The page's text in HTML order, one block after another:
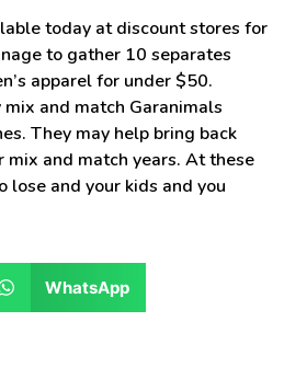
today at discount stores for
to gather 10 separates
apparel for under $50.
and match Garanimals
They may help bring back
and match years. At these
lose and your kids and you
WhatsApp